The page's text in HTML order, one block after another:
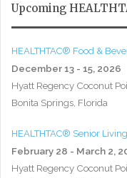
Upcoming
HEALTHTAC® Food &
December 13 - 15, 2026
Hyatt Regency Coconut
Bonita Springs, Florida
HEALTHTAC® Senior
February 28 - March 2,
Hyatt Regency Coconut